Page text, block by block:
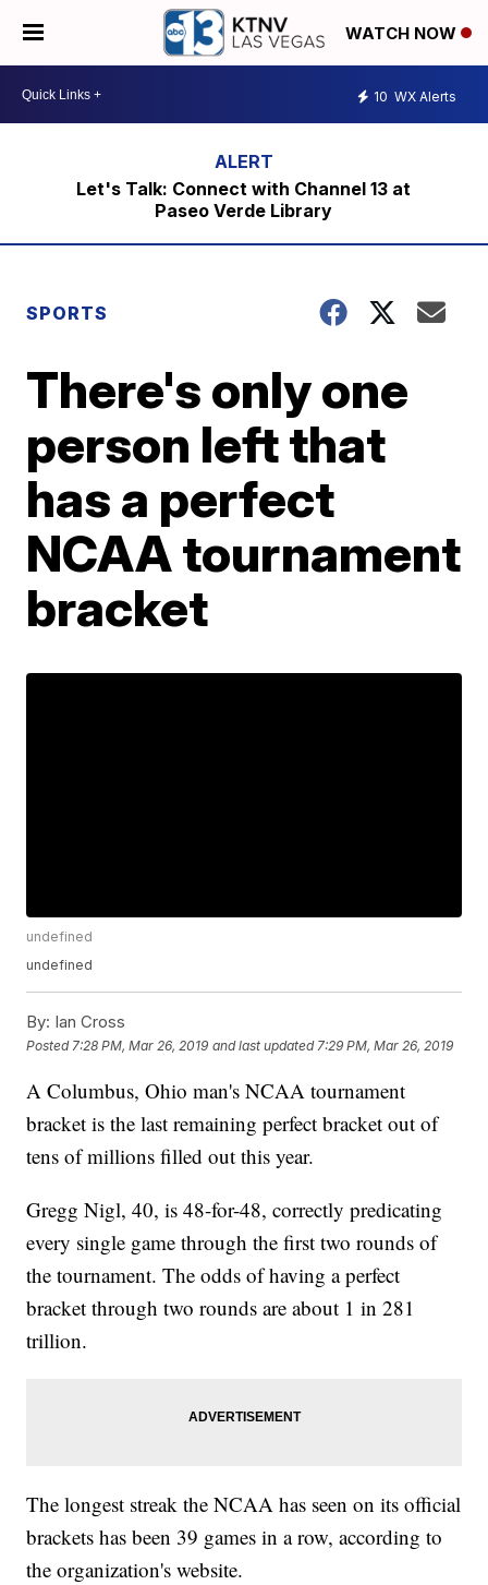
WATCH NOW
10 WX Alerts
Let's Talk: Connect with Channel 13 at
Paseo Verde Library
SPORTS
There's only one
person left that
has a perfect
NCAA tournament
bracket
undefined
undefined
By: Ian Cross
Posted 7:28 PM, Mar 26, 2019 and last updated 7:29 PM, Mar 26, 2019
A Columbus, Ohio man's NCAA tournament
bracket is the last remaining perfect bracket out of
tens of millions filled out this year.
Gregg Nigl, 40, is 48-for-48, correctly predicating
every single game through the first two rounds of
the tournament. The odds of having a perfect
bracket through two rounds are about 1 in 281
trillion.
The longest streak the NCAA has seen on its official
brackets has been 39 games in a row, according to
the organization's website.